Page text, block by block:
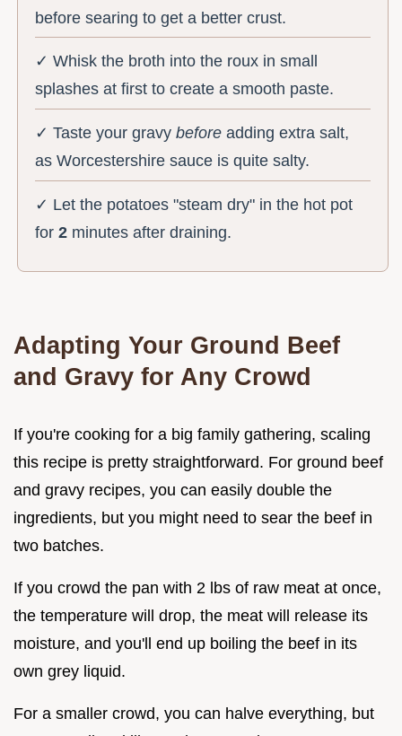
before searing to get a better crust.
✓ Whisk the broth into the roux in small
splashes at first to create a smooth paste.
✓ Taste your gravybefore adding extra salt,
as Worcestershire sauce is quite salty.
✓ Let the potatoes "steam dry" in the hot pot
for2 minutes after draining.
Adapting Your Ground Beef
and Gravy for Any Crowd
If you're cooking for a big family gathering, scaling
this recipe is pretty straightforward. For ground beef
and gravy recipes, you can easily double the
ingredients, but you might need to sear the beef in
two batches.
If you crowd the pan with 2 lbs of raw meat at once,
the temperature will drop, the meat will release its
moisture, and you'll end up boiling the beef in its
own grey liquid.
For a smaller crowd, you can halve everything, but